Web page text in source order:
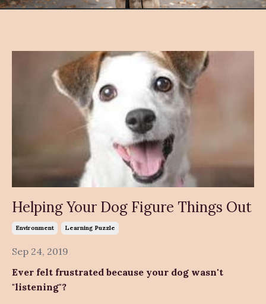
Helping Your Dog Figure Things Out
Environment Learning Puzzle
Sep 24, 2019
Ever felt frustrated because your dog wasn't
"listening"?